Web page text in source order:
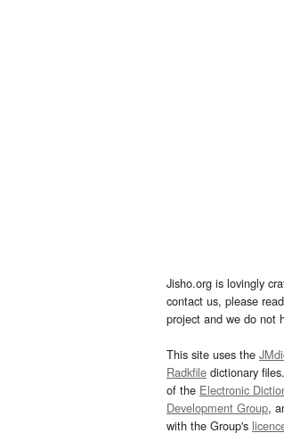
Jisho.org is lovingly
contact us, please
project and we do not
This site uses the
Radkfile dictionary
of the Electronic
Development Group,
with the Group's